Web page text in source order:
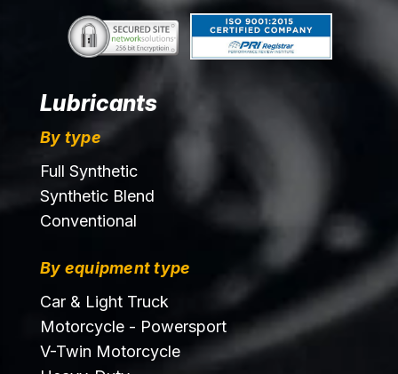
Lubricants
By type
Full Synthetic
Synthetic Blend
Conventional
By equipment type
Car & Light Truck
Motorcycle - Powersport
V-Twin Motorcycle